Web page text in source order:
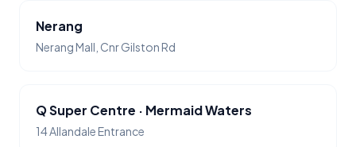
Nerang
Nerang Mall, Cnr Gilston Rd
Q Super Centre · Mermaid Waters
14 Allandale Entrance